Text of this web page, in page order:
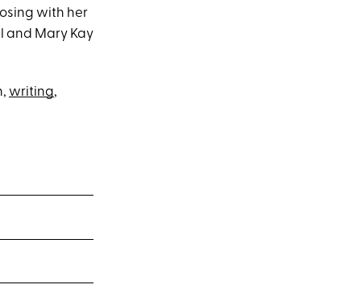
with her
and Mary Kay
writing,